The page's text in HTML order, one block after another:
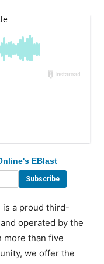
EBlast
is a proud third-
operated by the
more than five
we offer the